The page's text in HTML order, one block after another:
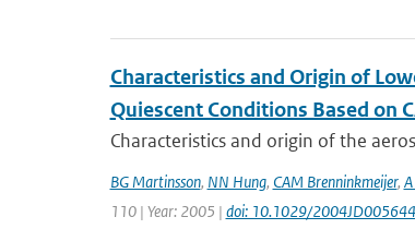
Characteristics and Origin of
Quiescent Conditions Based on
Characteristics and origin of the
BG Martinsson, NN Hung, CAM Brenninkmeijer,
110 | Year: 2005 | doi: 10.1029/2004JD005644